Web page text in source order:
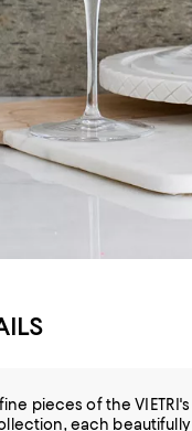
pieces of the VIETRI's
each beautifully